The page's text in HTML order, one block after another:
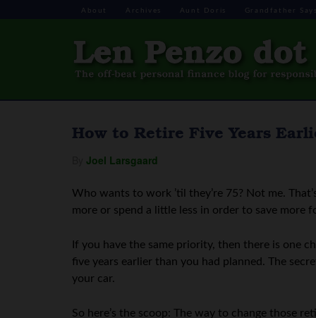
About Archives Aunt Doris Grandfather
How to Retire Five Years
Joel Larsgaard
Who wants to work ’til they’re 75? Not me.
more or spend a little less in order to save more
If you have the same priority, then there is one
five years earlier than you had planned. The
your car.
So here’s the scoop: The way to change those